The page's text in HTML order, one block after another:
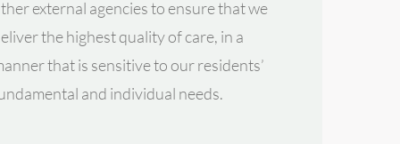
external agencies to ensure that we
the highest quality of care, in a
that is sensitive to our residents’
and individual needs.